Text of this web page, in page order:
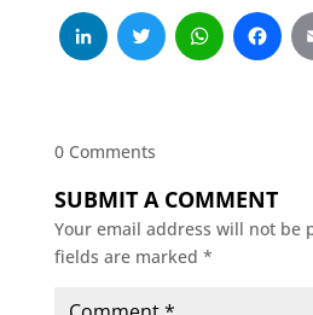
LinkedIn
Twitter
0 Comments
SUBMIT A COMMENT
Your email address will not be
fields are marked *